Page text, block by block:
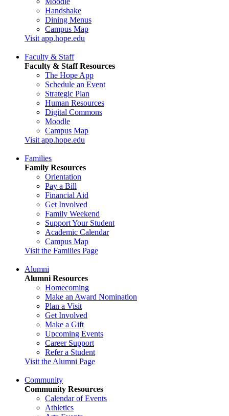
Handshake
Dining Menus
Campus Map
Visit app.hope.edu
Faculty & Staff
Faculty & Staff Resources
The Hope App
Schedule an Event
Strategic Plan
Human Resources
Digital Commons
Moodle
Campus Map
Visit app.hope.edu
Families
Family Resources
Orientation
Pay a Bill
Financial Aid
Get Involved
Family Weekend
Support Your Student
Academic Calendar
Campus Map
Visit the Families Page
Alumni
Alumni Resources
Homecoming
Make an Award Nomination
Plan a Visit
Get Involved
Make a Gift
Upcoming Events
Career Support
Refer a Student
Visit the Alumni Page
Community
Community Resources
Calendar of Events
Athletics